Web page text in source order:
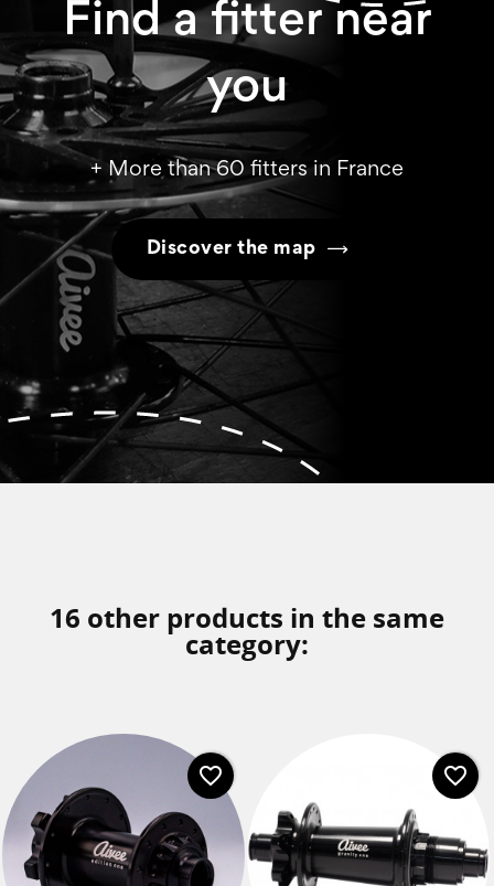
Find a fitter near
you
+ More than 60 fitters in France
Discover the map
16 other products in the same
category:
favorite_border favorite_border